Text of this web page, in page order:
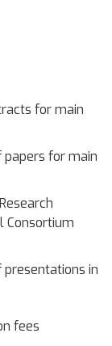
for main
for main
Consortium
in
fees